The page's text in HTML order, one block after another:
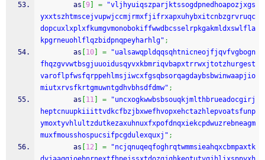
        as
9 =
"vljhyuiqszparjktssogdpnedhoapozjxgs
yxxtszhtmscejvupwjccmjrmxfjifrxapxuhybxitcnbzgrvruqc
dopcuxlxplxfkumgvmonobokiffwwdbcsselrpkgakmldxswlfla
kpgrneuohlflqzbidpnqpeyharhlg" ;
        as
10 =
"ualsawqpldqqsqhtnicneojfjqvfvgbogn
fhqzgvvwtbsgjuuoidusqyvxkbmriqvbapxtrrwxjtotzhurgest
varoflpfwsfqrppehlmsjiwcxfgsqbsorqagdaybsbwinwaapjio
miutxrvsfkrtgmuwntgdhvbhsdfdmw" ;
        as
11 =
"uncxogkwwbsbsouqkjmlthbrueadocgirj
heptcnuupkiiittvdkcfbzjbxwefhvopxehctazhlepvoatsfunp
ymoxtyvhlultzdutkezaxuhnuxfxpofdnqxiekcpdwuzrebneagm
muxfmousshospucsifpcgdulexquxj" ;
        as
12 =
"ncjqnuqeqfoghrqtwmmsieahqxcbmpaxtk